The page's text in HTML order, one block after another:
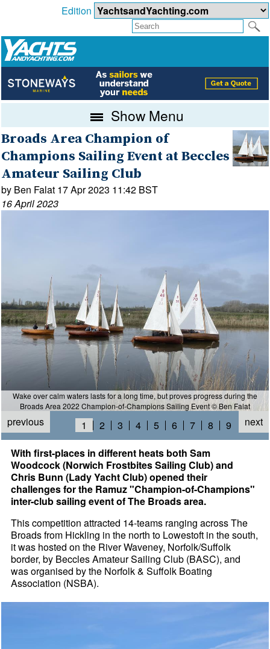
Edition
Show Menu
Broads Area Champion of
Champions Sailing Event at Beccles
Amateur Sailing Club
by Ben Falat 17 Apr 2023 11:42 BST
16 April 2023
Wake over calm waters lasts for a long time, but proves progress during the
Broads Area 2022 Champion-of-Champions Sailing Event © Ben Falat
previous next
1 2 3 4 5 6 7 8
9
With first-places in different heats both Sam
Woodcock (Norwich Frostbites Sailing Club) and
Chris Bunn (Lady Yacht Club) opened their
challenges for the Ramuz "Champion-of-Champions"
inter-club sailing event of The Broads area.
This competition attracted 14-teams ranging across The
Broads from Hickling in the north to Lowestoft in the south,
it was hosted on the River Waveney, Norfolk/Suffolk
border, by Beccles Amateur Sailing Club (BASC), and
was organised by the Norfolk & Suffolk Boating
Association (NSBA).